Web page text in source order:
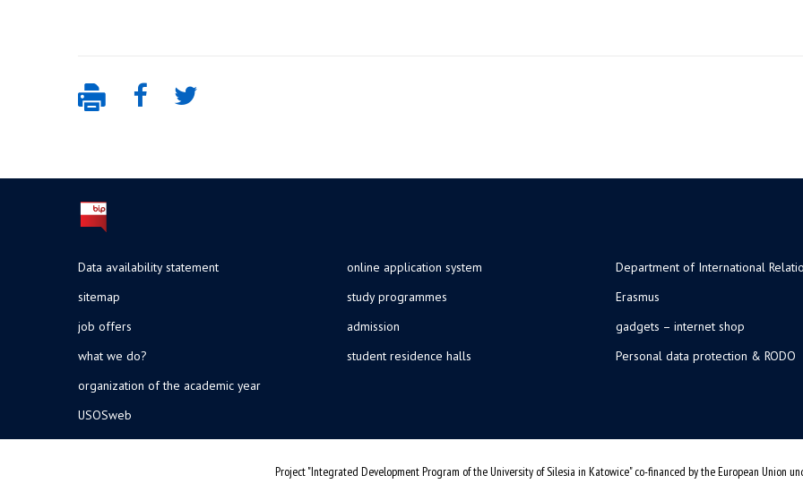
Data availability statement
sitemap
job offers
what we do?
organization of the academic year
USOSweb
online application system
study programmes
admission
student residence halls
Department of International
Erasmus
gadgets – internet shop
Personal data protection & RODO
Project "Integrated Development Program of the University of Silesia in Katowice" co-financed by the European Union